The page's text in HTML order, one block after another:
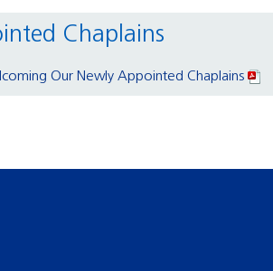
Chaplains
Our Newly Appointed Chaplains